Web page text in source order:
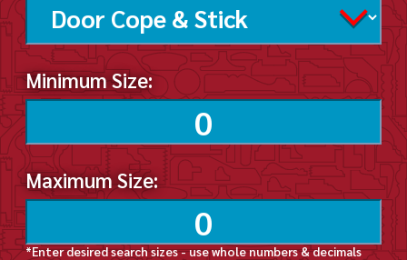
Minimum Size:
Maximum Size:
*Enter desired search sizes - use whole numbers & decimals